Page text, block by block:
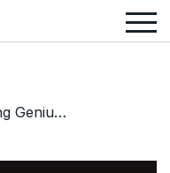
/ Alex Becker Review: Marketing Genius or Another Bro With a Funnel?